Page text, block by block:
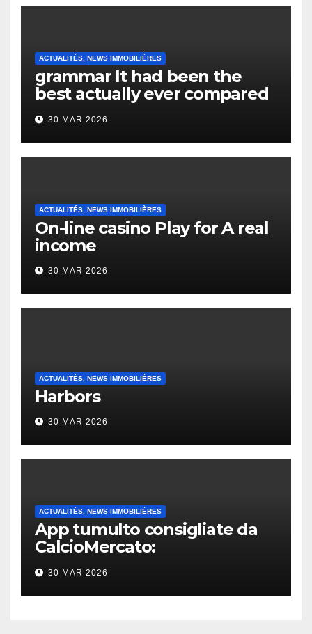
ACTUALITÉS, NEWS IMMOBILIÈRES
grammar It had been the
best actually ever compared
to it’s the top actually?
English Vocabulary Learners
Heap Change
30 MAR 2026
ACTUALITÉS, NEWS IMMOBILIÈRES
On-line casino Play for A real
income
30 MAR 2026
ACTUALITÉS, NEWS IMMOBILIÈRES
Harbors
30 MAR 2026
ACTUALITÉS, NEWS IMMOBILIÈRES
App tumulto consigliate da
CalcioMercato:
considerazione di gennaio
2026
30 MAR 2026